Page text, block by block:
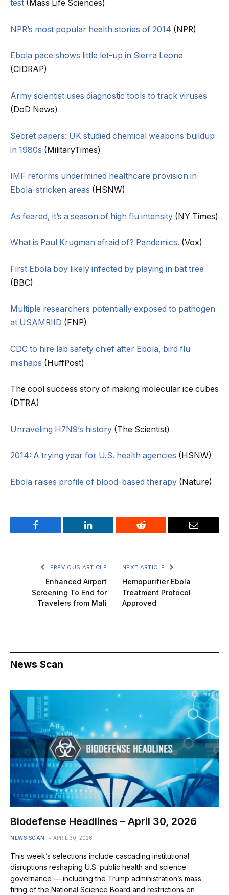
test (Mass Life Sciences)
NPR’s most popular health stories of 2014 (NPR)
Ebola pace shows little let-up in Sierra Leone
(CIDRAP)
Army scientist uses diagnostic tools to track viruses
(DoD News)
Secret papers: UK studied chemical weapons buildup
in 1980s (MilitaryTimes)
IMF reforms undermined healthcare provision in
Ebola-stricken areas (HSNW)
As feared, it’s a season of high flu intensity (NY Times)
What is Paul Krugman afraid of? Pandemics. (Vox)
First Ebola boy likely infected by playing in bat tree
(BBC)
Multiple researchers potentially exposed to pathogen
at USAMRIID (FNP)
CDC to hire lab safety chief after Ebola, bird flu
mishaps (HuffPost)
The cool success story of making molecular ice cubes
(DTRA)
Unraveling H7N9’s history (The Scientist)
2014: A trying year for U.S. health agencies (HSNW)
Ebola raises profile of blood-based therapy (Nature)
Facebook LinkedIn Reddit Email
PREVIOUS ARTICLE
Enhanced Airport
Screening To End for
Travelers from Mali
NEXT ARTICLE
Hemopurifier Ebola
Treatment Protocol
Approved
News Scan
Biodefense Headlines – April 30, 2026
NEWS SCAN APRIL 30, 2026
This week’s selections include cascading institutional
disruptions reshaping U.S. public health and science
governance — including the Trump administration’s mass
firing of the National Science Board and restrictions on